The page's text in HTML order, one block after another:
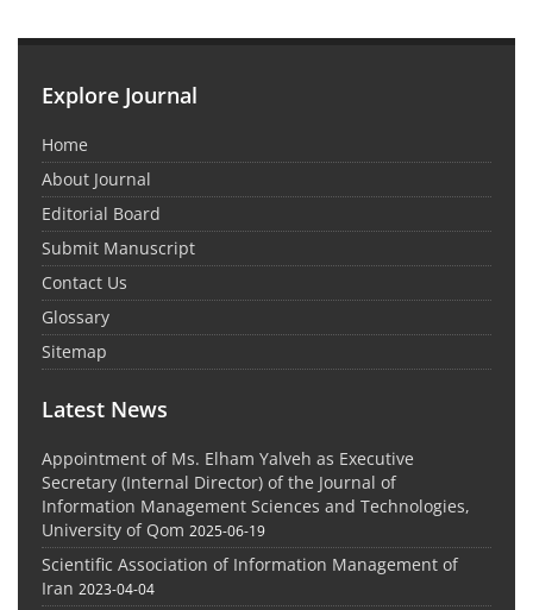
Explore Journal
Home
About Journal
Editorial Board
Submit Manuscript
Contact Us
Glossary
Sitemap
Latest News
Appointment of Ms. Elham Yalveh as Executive
Secretary (Internal Director) of the Journal of
Information Management Sciences and Technologies,
University of Qom 2025-06-19
Scientific Association of Information Management of
Iran 2023-04-04